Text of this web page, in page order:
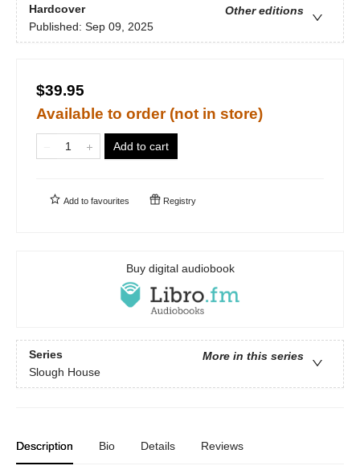
Hardcover
Other editions
Published: Sep 09, 2025
$39.95
Available to order (not in store)
Add to cart
Add to favourites Registry
Buy digital audiobook
Series
More in this series
Slough House
Description Bio Details Reviews